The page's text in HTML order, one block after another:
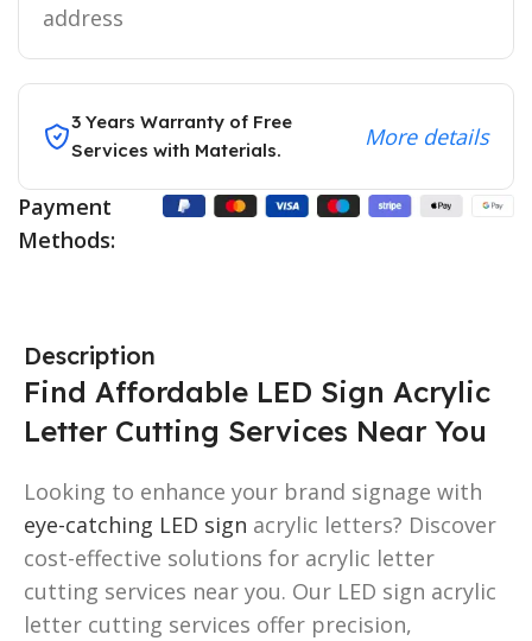
address
3 Years Warranty of Free
Services with Materials.
More details
Payment
Methods:
Description
Find Affordable LED Sign Acrylic
Letter Cutting Services Near You
Looking to enhance your brand signage with
eye-catching LED sign acrylic letters? Discover
cost-effective solutions for acrylic letter
cutting services near you. Our LED sign acrylic
letter cutting services offer precision,